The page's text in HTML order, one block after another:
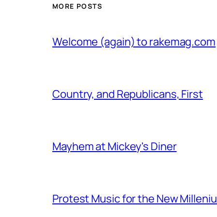
MORE POSTS
Welcome (again) to rakemag.com
Country, and Republicans, First
Mayhem at Mickey's Diner
Protest Music for the New